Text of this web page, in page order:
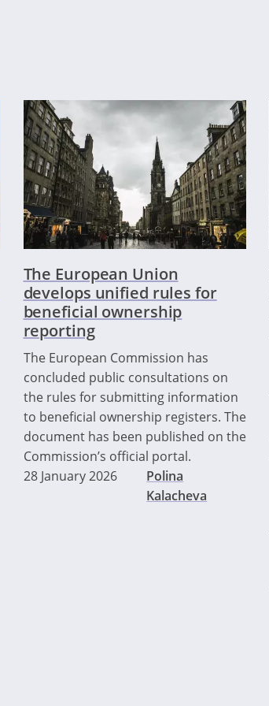
The European Union
develops unified rules for
beneficial ownership
reporting
The European Commission has
concluded public consultations on
the rules for submitting information
to beneficial ownership registers. The
document has been published on the
Commission’s official portal.
28 January 2026
Polina
Kalacheva